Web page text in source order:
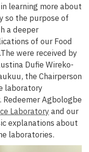
learning more about
so the purpose of
a deeper
of our Food
were received by
Dufie Wireko-
the Chairperson
laboratory
Redeemer Agbologbe
Laboratoryand our
explanations about
laboratories.